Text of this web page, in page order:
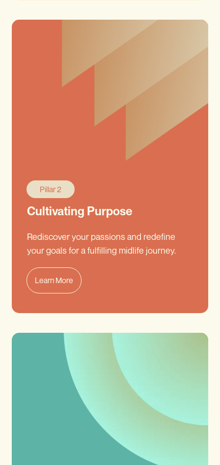
Pillar 2
Cultivating Purpose
Rediscover your passions and redefine
your goals for a fulfilling midlife journey.
Learn More